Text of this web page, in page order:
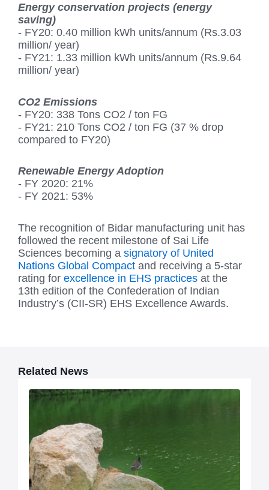
Energy conservation projects (energy
saving)
- FY20: 0.40 million kWh units/annum (Rs.3.03
million/ year)
- FY21: 1.33 million kWh units/annum (Rs.9.64
million/ year)
CO2 Emissions
- FY20: 338 Tons CO2 / ton FG
- FY21: 210 Tons CO2 / ton FG (37 % drop
compared to FY20)
Renewable Energy Adoption
- FY 2020: 21%
- FY 2021: 53%
The recognition of Bidar manufacturing unit has
followed the recent milestone of Sai Life
Sciences becoming a signatory of United
Nations Global Compact and receiving a 5-star
rating for excellence in EHS practices at the
13th edition of the Confederation of Indian
Industry’s (CII-SR) EHS Excellence Awards.
Related News